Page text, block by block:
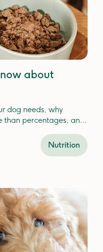
about
dog needs, why
than percentages, and
Nutrition